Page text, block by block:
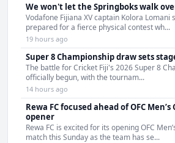
We won't let the Springboks walk
Vodafone Fijiana XV captain Kolora Lomani
prepared for a fierce physical contest wh...
19 hours ago
Super 8 Championship draw sets
The battle for Cricket Fiji's 2026 Super 8
officially begun, with the tournam...
14 hours ago
Rewa FC focused ahead of OFC
opener
Rewa FC is excited for its opening OFC
match this Sunday as the team has se...